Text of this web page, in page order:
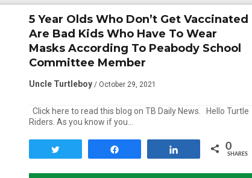
5 Year Olds Who Don’t Get Vaccinated
Are Bad Kids Who Have To Wear
Masks According To Peabody School
Committee Member
Uncle Turtleboy / October 29, 2021
Click here to read this blog on TB Daily News. Hello Turtle
Riders. As you know if you…
0
SHARES